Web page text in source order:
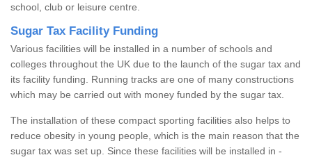
school, club or leisure centre.
Sugar Tax Facility Funding
Various facilities will be installed in a number of schools and
colleges throughout the UK due to the launch of the sugar tax and
its facility funding. Running tracks are one of many constructions
which may be carried out with money funded by the sugar tax.
The installation of these compact sporting facilities also helps to
reduce obesity in young people, which is the main reason that the
sugar tax was set up. Since these facilities will be installed in -